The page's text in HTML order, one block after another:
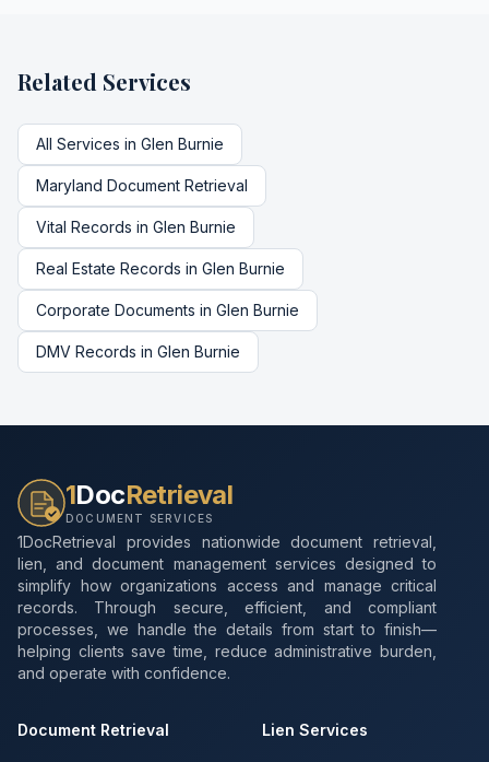
Related Services
All Services in Glen Burnie
Maryland Document Retrieval
Vital Records in Glen Burnie
Real Estate Records in Glen Burnie
Corporate Documents in Glen Burnie
DMV Records in Glen Burnie
1DocRetrieval
DOCUMENT SERVICES
1DocRetrieval provides nationwide document retrieval,
lien, and document management services designed to
simplify how organizations access and manage critical
records. Through secure, efficient, and compliant
processes, we handle the details from start to finish—
helping clients save time, reduce administrative burden,
and operate with confidence.
Document Retrieval Lien Services